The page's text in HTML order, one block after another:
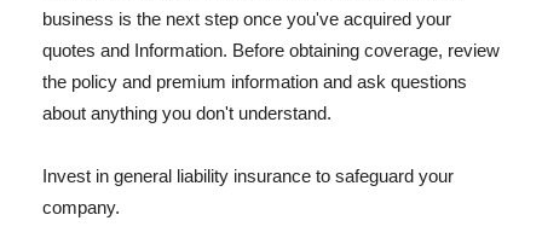
business is the next step once you've acquired your
quotes and Information. Before obtaining coverage, review
the policy and premium information and ask questions
about anything you don't understand.
Invest in general liability insurance to safeguard your
company.